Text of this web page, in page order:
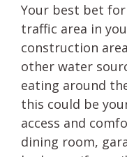
Your best bet
traffic area in
construction
other water
eating around
this could be
access and
dining room,